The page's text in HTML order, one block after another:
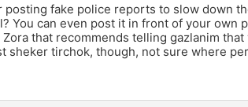
posting fake police reports to slow down
You can even post it in front of your own
that recommends telling gazlanim
sheker tirchok, though, not sure where